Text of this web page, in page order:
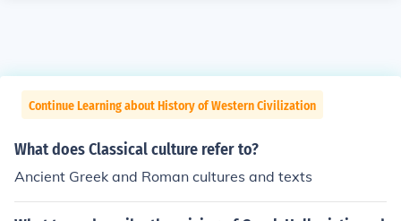
Continue Learning about History of Western Civilization
What does Classical culture refer to?
Ancient Greek and Roman cultures and texts